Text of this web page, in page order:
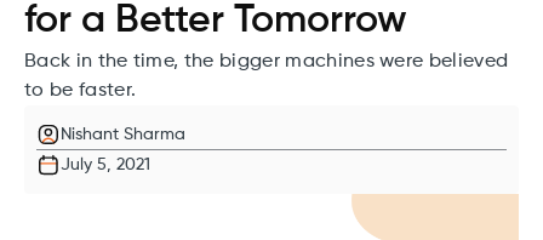
for a Better Tomorrow
Back in the time, the bigger machines were believed
to be faster.
Nishant Sharma
July 5, 2021